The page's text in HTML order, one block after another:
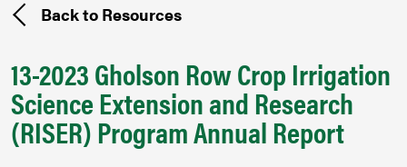
Back to Resources
13-2023 Gholson Row Crop Irrigation
Science Extension and Research
(RISER) Program Annual Report